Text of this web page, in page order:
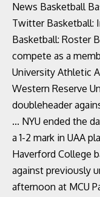
News Basketball
Twitter Basketball:
Basketball: Roster
compete as a
University Athletic
Western Reserve
doubleheader
... NYU ended the
a 1-2 mark in UAA
Haverford College
against previously
afternoon at MCU